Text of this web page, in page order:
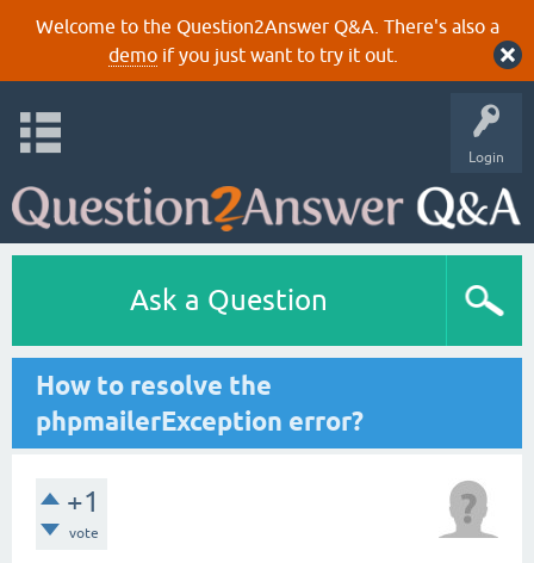
Welcome to the Question2Answer Q&A. There's also a
demoif you just want to try it out.
Login
Ask a Question
How to resolve the
phpmailerException error?
+1
vote